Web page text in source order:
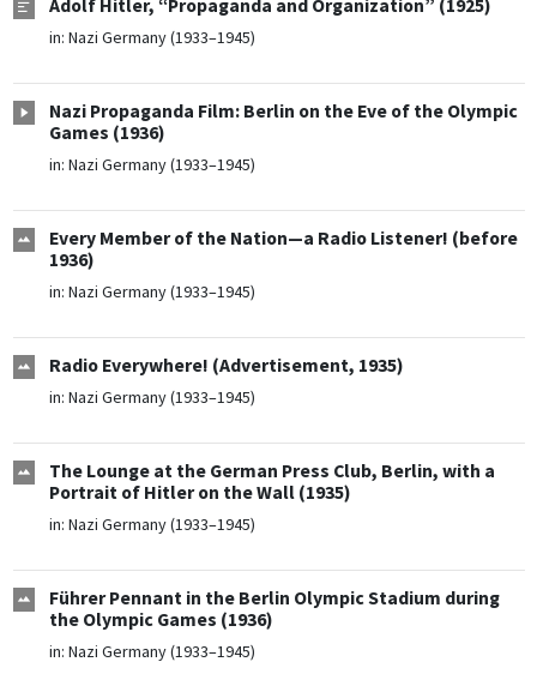
Adolf Hitler, “Propaganda and Organization” (1925)
in: Nazi Germany (1933–1945)
Nazi Propaganda Film: Berlin on the Eve of the Olympic
Games (1936)
in: Nazi Germany (1933–1945)
Every Member of the Nation—a Radio Listener! (before
1936)
in: Nazi Germany (1933–1945)
Radio Everywhere! (Advertisement, 1935)
in: Nazi Germany (1933–1945)
The Lounge at the German Press Club, Berlin, with a
Portrait of Hitler on the Wall (1935)
in: Nazi Germany (1933–1945)
Führer Pennant in the Berlin Olympic Stadium during
the Olympic Games (1936)
in: Nazi Germany (1933–1945)